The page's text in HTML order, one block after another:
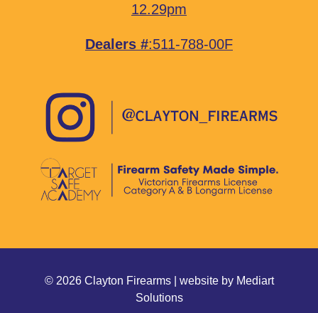
12.29pm
Dealers #:511-788-00F
© 2026 Clayton Firearms | website by Mediart
Solutions